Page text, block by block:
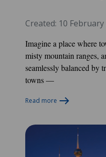
Created: 10 February
Imagine a place where
misty mountain ranges,
seamlessly balanced by
towns —
Read more